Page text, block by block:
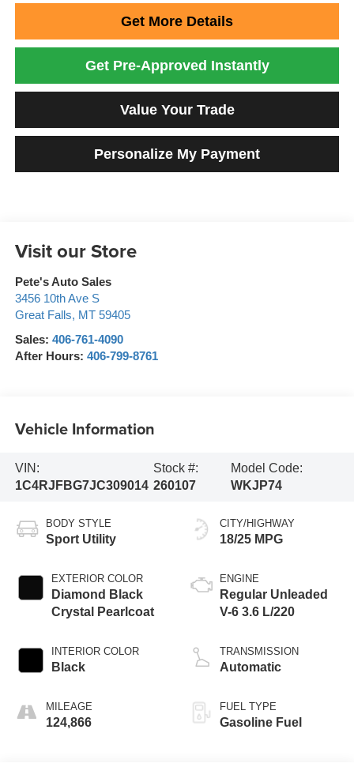
Get More Details
Get Pre-Approved Instantly
Value Your Trade
Personalize My Payment
Visit our Store
Pete's Auto Sales
3456 10th Ave S
Great Falls, MT 59405
Sales: 406-761-4090
After Hours: 406-799-8761
Vehicle Information
VIN:
1C4RJFBG7JC309014
Stock #:
260107
Model Code:
WKJP74
BODY STYLE
Sport Utility
EXTERIOR COLOR
Diamond Black
Crystal Pearlcoat
INTERIOR COLOR
Black
MILEAGE
124,866
CITY/HIGHWAY
18/25 MPG
ENGINE
Regular Unleaded
V-6 3.6 L/220
TRANSMISSION
Automatic
FUEL TYPE
Gasoline Fuel